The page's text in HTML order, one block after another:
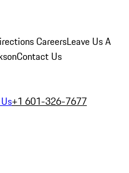
CareersLeave Us A
Contact Us
+1 601-326-7677